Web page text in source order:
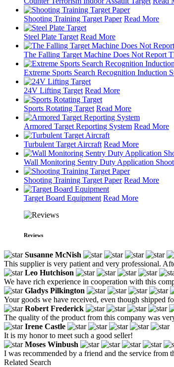
Shooting Training Target Paper Read More
Steel Plate Target Read More
The Falling Target Machine Does Not Report
Extreme Sports Search Recognition Induction
24V Lifting Target Read More
Sports Rotating Target Read More
Armored Target Reporting System Read More
Turbulent Target Aircraft Read More
Wall Monitoring Sentry Duty Application
Shooting Training Target Paper Read More
Target Board Equipment Read More
Reviews
Susanne McNish
This supplier is very patient and very professional.
Leo Hutchison
We have rich experience in cooperation with this
Gladys Pilkington
Your goods we have received, even though shipped
Robert Frederick
The quality of the product from this company was
Irene Castle
It is my honor to meet such a good seller!
Moses Winbush
I was recommended by a friend and the service from
Related Search